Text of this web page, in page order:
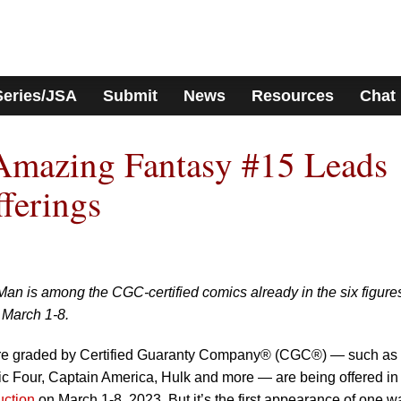
JSA Submit News Resources Chat
Fantasy #15 Leads
is among the CGC-certified comics already in the six
1-8.
graded by Certified Guaranty Company® (CGC®) — such as
Four, Captain America, Hulk and more — are being offered in